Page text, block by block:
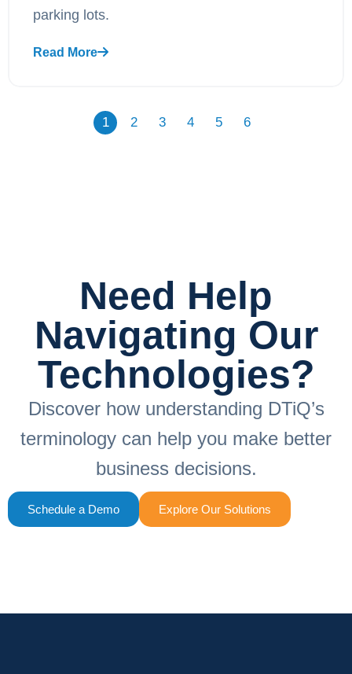
parking lots.
Read More
1 2 3 4 5 6
Need Help
Navigating Our
Technologies?
Discover how understanding DTiQ’s
terminology can help you make better
business decisions.
Schedule a Demo Explore Our Solutions